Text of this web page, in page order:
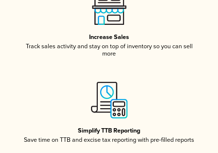
Increase Sales
Track sales activity and stay on top of inventory so you can sell
more
Simplify TTB Reporting
Save time on TTB and excise tax reporting with pre-filled reports